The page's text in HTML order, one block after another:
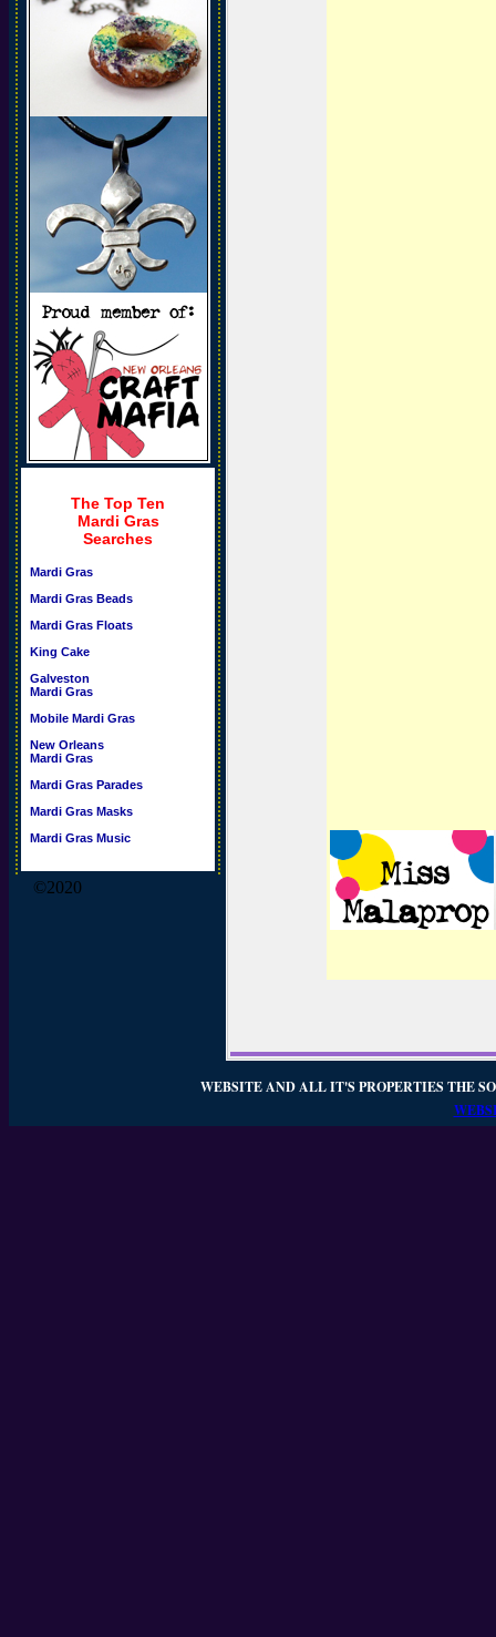
The Top Ten
Mardi Gras
Searches
Mardi Gras
Mardi Gras Beads
Mardi Gras Floats
King Cake
Galveston
Mardi Gras
Mobile Mardi Gras
New Orleans
Mardi Gras
Mardi Gras Parades
Mardi Gras Masks
Mardi Gras Music
©2020
WEBSITE AND ALL IT'S PROPERTIES THE